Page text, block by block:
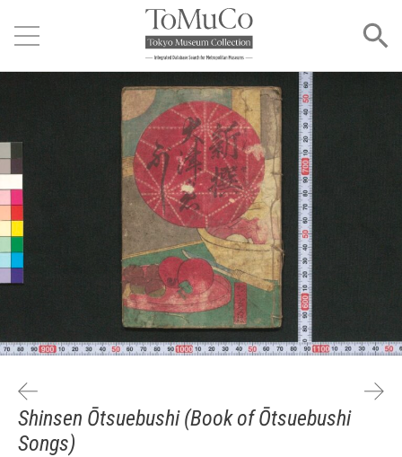
Shinsen Ōtsuebushi (Book of Ōtsuebushi
Songs)